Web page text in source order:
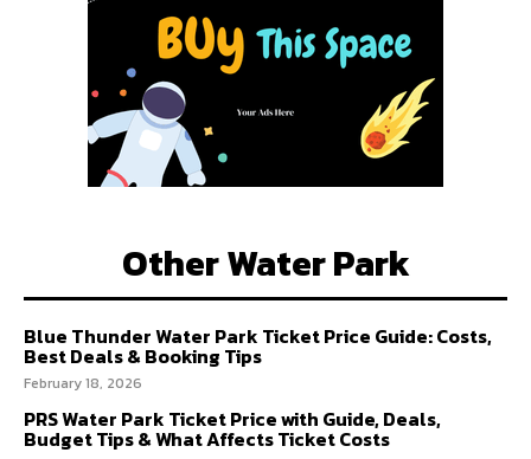
Other Water Park
Blue Thunder Water Park Ticket Price Guide: Costs,
Best Deals & Booking Tips
February 18, 2026
PRS Water Park Ticket Price with Guide, Deals,
Budget Tips & What Affects Ticket Costs